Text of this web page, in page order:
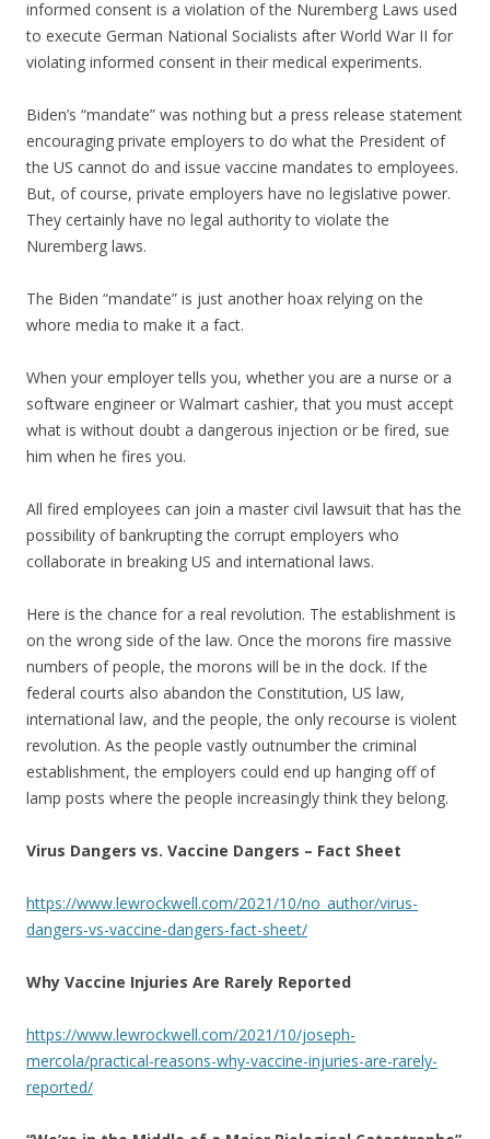
informed consent is a violation of the Nuremberg Laws used
to execute German National Socialists after World War II for
violating informed consent in their medical experiments.
Biden’s “mandate” was nothing but a press release statement
encouraging private employers to do what the President of
the US cannot do and issue vaccine mandates to employees.
But, of course, private employers have no legislative power.
They certainly have no legal authority to violate the
Nuremberg laws.
The Biden “mandate” is just another hoax relying on the
whore media to make it a fact.
When your employer tells you, whether you are a nurse or a
software engineer or Walmart cashier, that you must accept
what is without doubt a dangerous injection or be fired, sue
him when he fires you.
All fired employees can join a master civil lawsuit that has the
possibility of bankrupting the corrupt employers who
collaborate in breaking US and international laws.
Here is the chance for a real revolution. The establishment is
on the wrong side of the law. Once the morons fire massive
numbers of people, the morons will be in the dock. If the
federal courts also abandon the Constitution, US law,
international law, and the people, the only recourse is violent
revolution. As the people vastly outnumber the criminal
establishment, the employers could end up hanging off of
lamp posts where the people increasingly think they belong.
Virus Dangers vs. Vaccine Dangers – Fact Sheet
https://www.lewrockwell.com/2021/10/no_author/virus-
dangers-vs-vaccine-dangers-fact-sheet/
Why Vaccine Injuries Are Rarely Reported
https://www.lewrockwell.com/2021/10/joseph-
mercola/practical-reasons-why-vaccine-injuries-are-rarely-
reported/